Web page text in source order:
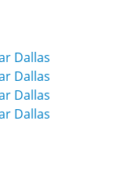
Dallas
Dallas
Dallas
Dallas